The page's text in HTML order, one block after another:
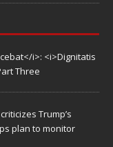
i>: <i>Dignitatis
Three
Trump’s
plan to monitor